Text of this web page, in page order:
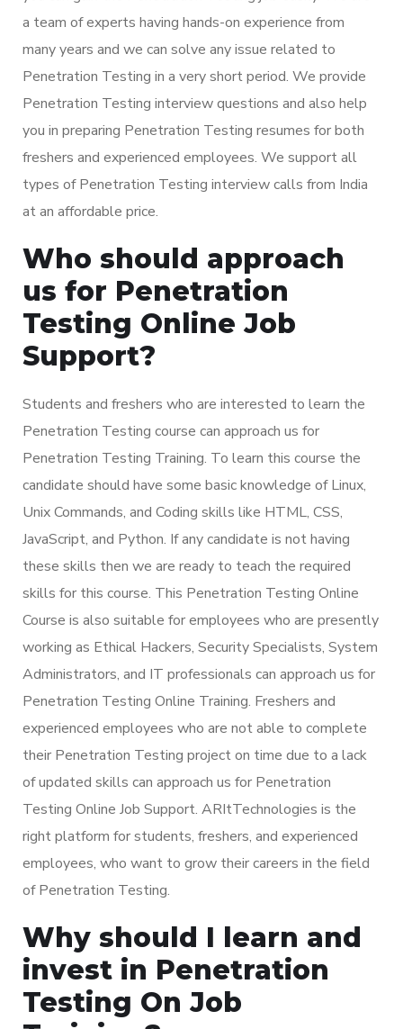
a team of experts having hands-on experience from
many years and we can solve any issue related to
Penetration Testing in a very short period. We provide
Penetration Testing interview questions and also help
you in preparing Penetration Testing resumes for both
freshers and experienced employees. We support all
types of Penetration Testing interview calls from India
at an affordable price.
Who should approach
us for Penetration
Testing Online Job
Support?
Students and freshers who are interested to learn the
Penetration Testing course can approach us for
Penetration Testing Training. To learn this course the
candidate should have some basic knowledge of Linux,
Unix Commands, and Coding skills like HTML, CSS,
JavaScript, and Python. If any candidate is not having
these skills then we are ready to teach the required
skills for this course. This Penetration Testing Online
Course is also suitable for employees who are presently
working as Ethical Hackers, Security Specialists, System
Administrators, and IT professionals can approach us for
Penetration Testing Online Training. Freshers and
experienced employees who are not able to complete
their Penetration Testing project on time due to a lack
of updated skills can approach us for Penetration
Testing Online Job Support. ARItTechnologies is the
right platform for students, freshers, and experienced
employees, who want to grow their careers in the field
of Penetration Testing.
Why should I learn and
invest in Penetration
Testing On Job